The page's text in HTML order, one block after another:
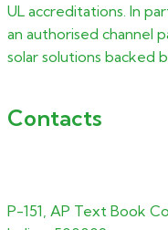
UL accreditations. In
an authorised channel
solar solutions backed
Contacts
P-151, AP Text Book